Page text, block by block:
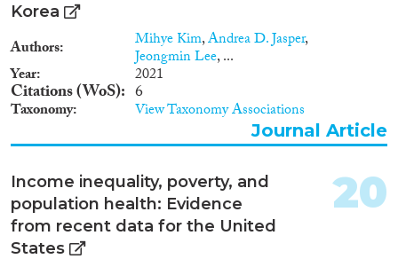
Korea
Authors Mihye Kim,Andrea D. Jasper,
Jeongmin Lee, ...
Year 2021
Citations (WoS) 6
Taxonomy View Taxonomy Associations
Journal Article
Income inequality, poverty, and
population health: Evidence
from recent data for the United
States
20